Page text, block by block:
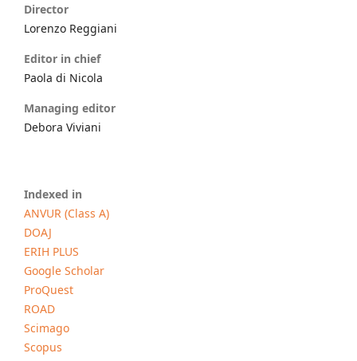
Director
Lorenzo Reggiani
Editor in chief
Paola di Nicola
Managing editor
Debora Viviani
Indexed in
ANVUR (Class A)
DOAJ
ERIH PLUS
Google Scholar
ProQuest
ROAD
Scimago
Scopus